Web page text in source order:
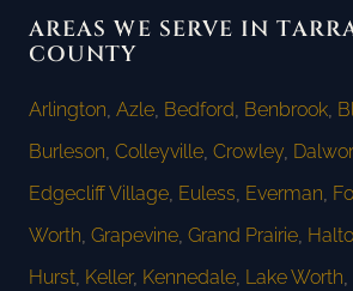
AREAS WE SERVE IN
COUNTY
Arlington, Azle, Bedford, Benbrook,
Burleson, Colleyville, Crowley,
Edgecliff Village, Euless, Everman,
Worth, Grapevine, Grand Prairie,
Hurst, Keller, Kennedale, Lake Worth,